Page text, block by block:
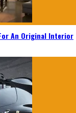
An Original Interior